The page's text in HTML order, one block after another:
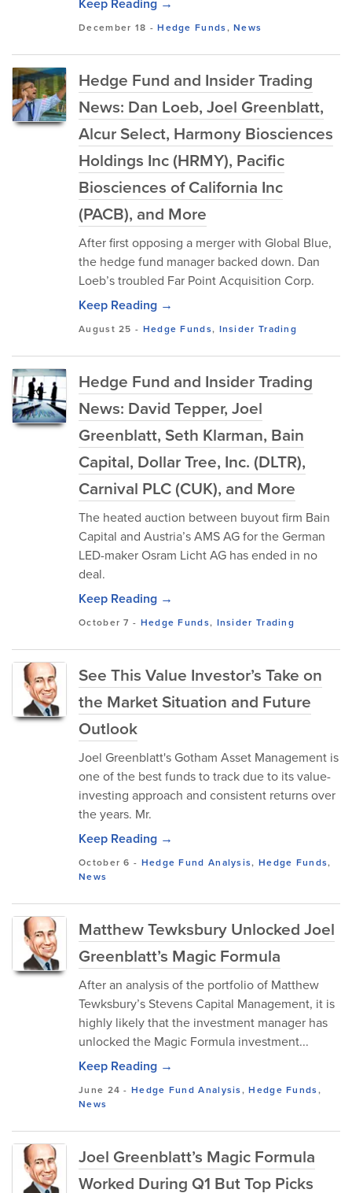
December 18 -Hedge Funds,News
Hedge Fund and Insider Trading
News: Dan Loeb, Joel Greenblatt,
Alcur Select, Harmony Biosciences
Holdings Inc (HRMY), Pacific
Biosciences of California Inc
(PACB), and More
After first opposing a merger with Global Blue,
the hedge fund manager backed down. Dan
Loeb’s troubled Far Point Acquisition Corp.
Keep Reading →
August 25 - Hedge Funds, Insider Trading
Hedge Fund and Insider Trading
News: David Tepper, Joel
Greenblatt, Seth Klarman, Bain
Capital, Dollar Tree, Inc. (DLTR),
Carnival PLC (CUK), and More
The heated auction between buyout firm Bain
Capital and Austria’s AMS AG for the German
LED-maker Osram Licht AG has ended in no
deal.
Keep Reading →
October 7 - Hedge Funds, Insider Trading
See This Value Investor’s Take on
the Market Situation and Future
Outlook
Joel Greenblatt's Gotham Asset Management is
one of the best funds to track due to its value-
investing approach and consistent returns over
the years. Mr.
Keep Reading →
October 6 - Hedge Fund Analysis, Hedge Funds,
News
Matthew Tewksbury Unlocked Joel
Greenblatt’s Magic Formula
After an analysis of the portfolio of Matthew
Tewksbury’s Stevens Capital Management, it is
highly likely that the investment manager has
unlocked the Magic Formula investment...
Keep Reading →
June 24 -Hedge Fund Analysis,Hedge Funds,
News
Joel Greenblatt’s Magic Formula
Worked During Q1 But Top Picks